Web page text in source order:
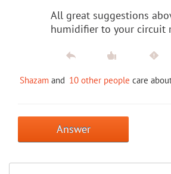
All great suggestions
humidifier to your circuit
Shazam and 10 other people care
Answer